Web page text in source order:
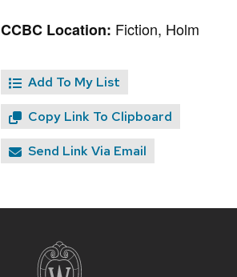
CCBC Location: Fiction, Holm
Add To My List
Copy Link To Clipboard
Send Link Via Email